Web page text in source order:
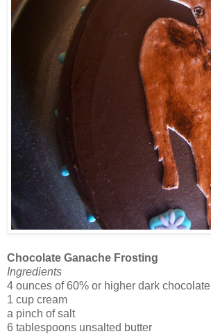
Chocolate Ganache Frosting
Ingredients
4 ounces of 60% or higher dark chocolate
1 cup cream
a pinch of salt
6 tablespoons unsalted butter